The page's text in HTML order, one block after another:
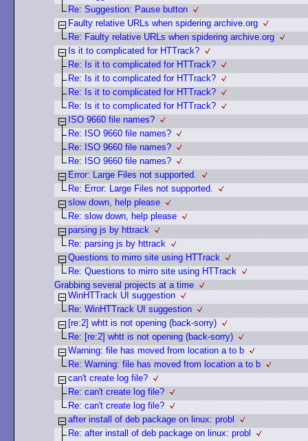
Re: Suggestion: Pause button
Faulty relative URLs when spidering archive.org
Re: Faulty relative URLs when spidering archive.org
Is it to complicated for HTTrack?
Re: Is it to complicated for HTTrack?
Re: Is it to complicated for HTTrack?
Re: Is it to complicated for HTTrack?
Re: Is it to complicated for HTTrack?
ISO 9660 file names?
Re: ISO 9660 file names?
Re: ISO 9660 file names?
Re: ISO 9660 file names?
Error: Large Files not supported.
Re: Error: Large Files not supported.
slow down, help please
Re: slow down, help please
parsing js by httrack
Re: parsing js by httrack
Questions to mirro site using HTTrack
Re: Questions to mirro site using HTTrack
Grabbing several projects at a time
WinHTTrack UI suggestion
Re: WinHTTrack UI suggestion
[re:2] whtt is not opening (back-sorry)
Re: [re:2] whtt is not opening (back-sorry)
Warning: file has moved from location a to b
Re: Warning: file has moved from location a to b
can't create log file?
Re: can't create log file?
Re: can't create log file?
after install of deb package on linux: probl
Re: after install of deb package on linux: probl